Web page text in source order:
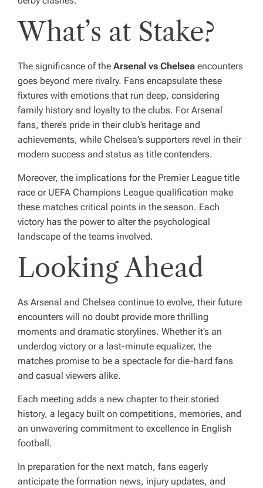
What’s at Stake?
The significance of the Arsenal vs Chelsea encounters
goes beyond mere rivalry. Fans encapsulate these
fixtures with emotions that run deep, considering
family history and loyalty to the clubs. For Arsenal
fans, there’s pride in their club’s heritage and
achievements, while Chelsea’s supporters revel in their
modern success and status as title contenders.
Moreover, the implications for the Premier League title
race or UEFA Champions League qualification make
these matches critical points in the season. Each
victory has the power to alter the psychological
landscape of the teams involved.
Looking Ahead
As Arsenal and Chelsea continue to evolve, their future
encounters will no doubt provide more thrilling
moments and dramatic storylines. Whether it’s an
underdog victory or a last-minute equalizer, the
matches promise to be a spectacle for die-hard fans
and casual viewers alike.
Each meeting adds a new chapter to their storied
history, a legacy built on competitions, memories, and
an unwavering commitment to excellence in English
football.
In preparation for the next match, fans eagerly
anticipate the formation news, injury updates, and